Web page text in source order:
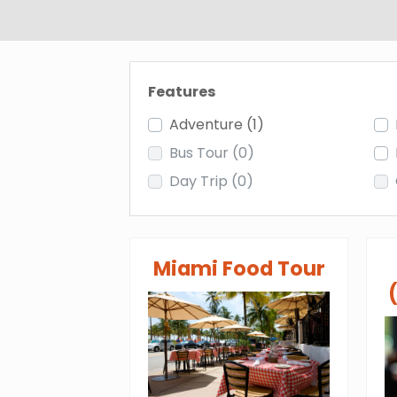
Features
Adventure (1)
Bus Tour (0)
Day Trip (0)
Miami Food Tour